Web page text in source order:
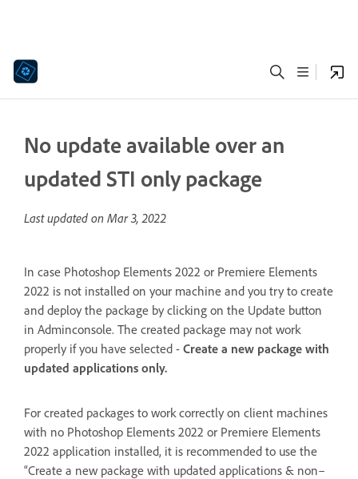
No update available over an
updated STI only package
Last updated on Mar 3, 2022
In case Photoshop Elements 2022 or Premiere Elements
2022 is not installed on your machine and you try to create
and deploy the package by clicking on the Update button
in Adminconsole. The created package may not work
properly if you have selected - Create a new package with
updated applications only.
For created packages to work correctly on client machines
with no Photoshop Elements 2022 or Premiere Elements
2022 application installed, it is recommended to use the
“Create a new package with updated applications & non–